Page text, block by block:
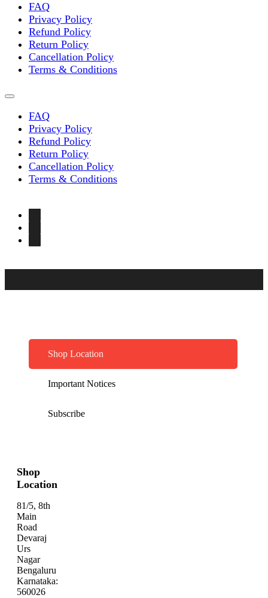
product
page
FAQ
Privacy Policy
Refund Policy
Return Policy
Cancellation Policy
Terms & Conditions
FAQ
Privacy Policy
Refund Policy
Return Policy
Cancellation Policy
Terms & Conditions
Shop Location
Important Notices
Subscribe
Shop
Location
81/5, 8th
Main
Road
Devaraj
Urs
Nagar
Bengaluru
Karnataka:
560026